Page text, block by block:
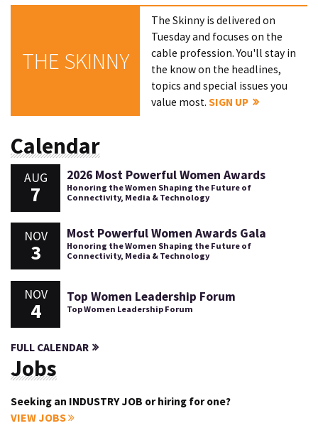
THE SKINNY
The Skinny is delivered on
Tuesday and focuses on the
cable profession. You'll stay in
the know on the headlines,
topics and special issues you
value most.SIGN UP
Calendar
AUG
7
2026 Most Powerful Women Awards
Honoring the Women Shaping the Future of
Connectivity, Media & Technology
NOV
3
Most Powerful Women Awards Gala
Honoring the Women Shaping the Future of
Connectivity, Media & Technology
NOV
4
Top Women Leadership Forum
Top Women Leadership Forum
FULL CALENDAR
Jobs
Seeking an INDUSTRY JOB or hiring for one?
VIEW JOBS